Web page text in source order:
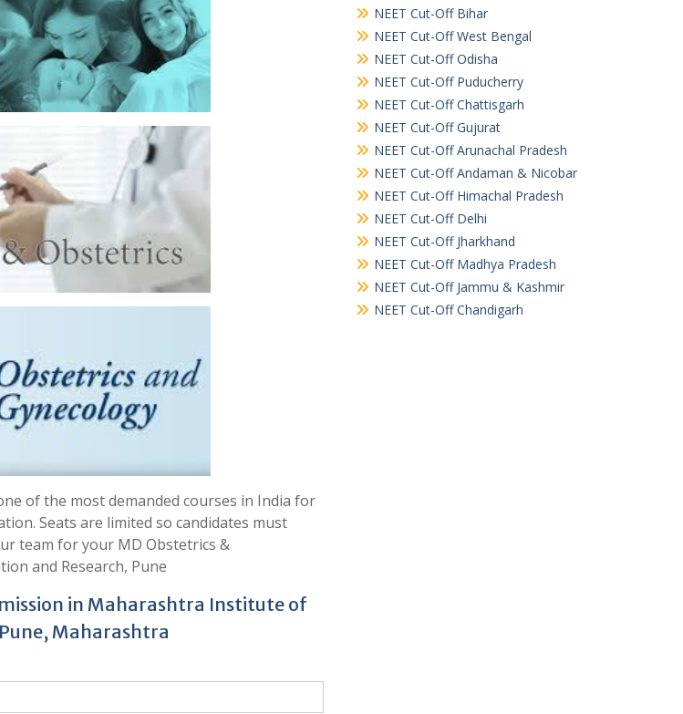
of the most demanded courses in India for
Seats are limited so candidates must
team for your MD Obstetrics &
and Research, Pune
in Maharashtra Institute of
Maharashtra
NEET Cut-Off Bihar
NEET Cut-Off West Bengal
NEET Cut-Off Odisha
NEET Cut-Off Puducherry
NEET Cut-Off Chattisgarh
NEET Cut-Off Gujurat
NEET Cut-Off Arunachal Pradesh
NEET Cut-Off Andaman & Nicobar
NEET Cut-Off Himachal Pradesh
NEET Cut-Off Delhi
NEET Cut-Off Jharkhand
NEET Cut-Off Madhya Pradesh
NEET Cut-Off Jammu & Kashmir
NEET Cut-Off Chandigarh